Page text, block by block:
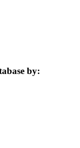
by: